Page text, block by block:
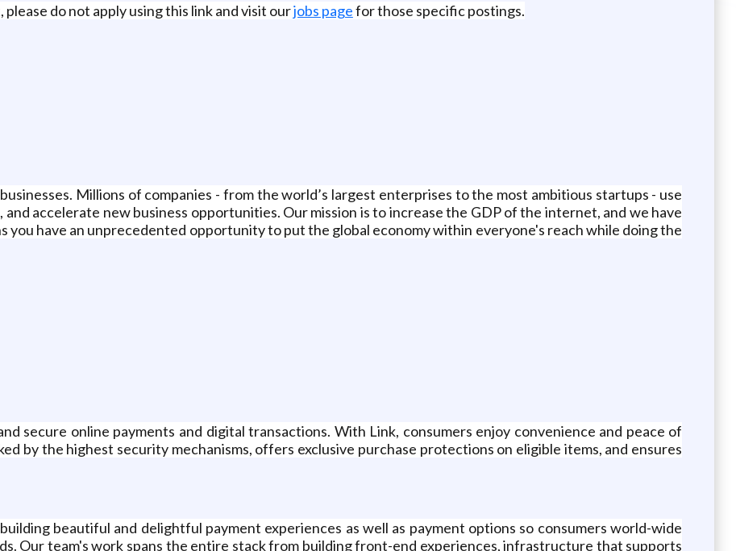
do not apply using this link and visit ourjobs pagefor those specific postings.
Millions of companies - from the world’s largest enterprises to the most ambitious startups - use
accelerate new business opportunities. Our mission is to increase the GDP of the internet, and we have
you have an unprecedented opportunity to put the global economy within everyone's reach while doing the
secure online payments and digital transactions. With Link, consumers enjoy convenience and peace of
by the highest security mechanisms, offers exclusive purchase protections on eligible items, and ensures
beautiful and delightful payment experiences as well as payment options so consumers world-wide
Our team's work spans the entire stack from building front-end experiences, infrastructure that supports